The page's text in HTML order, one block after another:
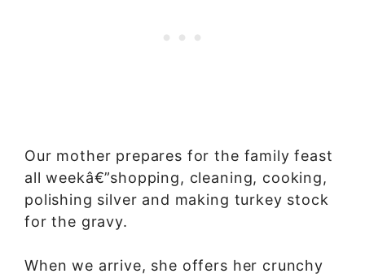
Our mother prepares for the family feast
all weekâ€”shopping, cleaning, cooking,
polishing silver and making turkey stock
for the gravy.
When we arrive, she offers her crunchy